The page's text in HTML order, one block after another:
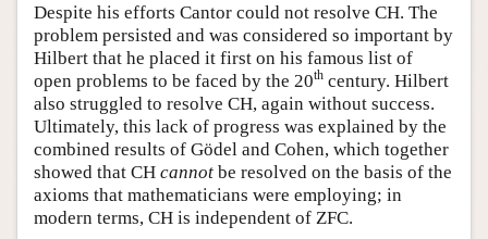
Despite his efforts Cantor could not resolve CH. The
problem persisted and was considered so important by
Hilbert that he placed it first on his famous list of
open problems to be faced by the 20th century. Hilbert
also struggled to resolve CH, again without success.
Ultimately, this lack of progress was explained by the
combined results of Gödel and Cohen, which together
showed that CH cannot be resolved on the basis of the
axioms that mathematicians were employing; in
modern terms, CH is independent of ZFC.